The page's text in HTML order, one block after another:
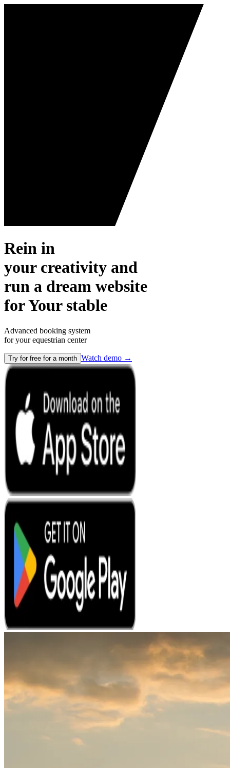
Rein in
your creativity and
run a dream website
forYour stable
Advanced booking system
for your equestrian center
Try for free for a month Watch demo →